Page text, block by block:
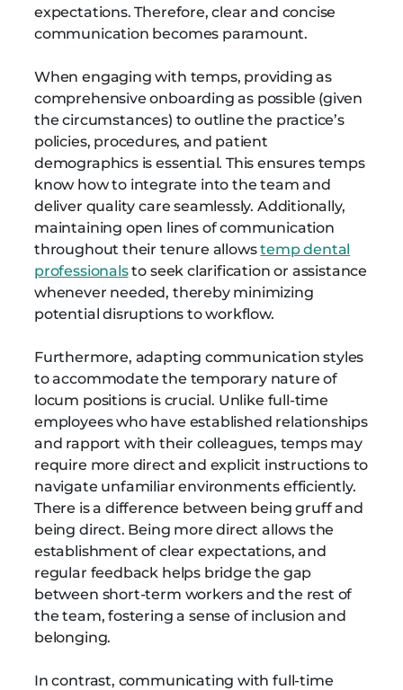
expectations. Therefore, clear and concise
communication becomes paramount.
When engaging with temps, providing as
comprehensive onboarding as possible (given
the circumstances) to outline the practice’s
policies, procedures, and patient
demographics is essential. This ensures temps
know how to integrate into the team and
deliver quality care seamlessly. Additionally,
maintaining open lines of communication
throughout their tenure allowstemp dental
professionalsto seek clarification or assistance
whenever needed, thereby minimizing
potential disruptions to workflow.
Furthermore, adapting communication styles
to accommodate the temporary nature of
locum positions is crucial. Unlike full-time
employees who have established relationships
and rapport with their colleagues, temps may
require more direct and explicit instructions to
navigate unfamiliar environments efficiently.
There is a difference between being gruff and
being direct. Being more direct allows the
establishment of clear expectations, and
regular feedback helps bridge the gap
between short-term workers and the rest of
the team, fostering a sense of inclusion and
belonging.
In contrast, communicating with full-time